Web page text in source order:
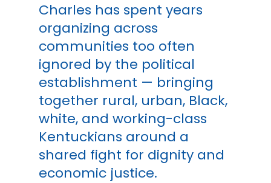
Charles has spent years
organizing across
communities too often
ignored by the political
establishment — bringing
together rural, urban, Black,
white, and working-class
Kentuckians around a
shared fight for dignity and
economic justice.